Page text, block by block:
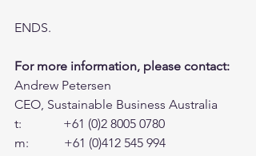
ENDS.
For more information, please contact:
Andrew Petersen
CEO, Sustainable Business Australia
t:             +61 (0)2 8005 0780
m:           +61 (0)412 545 994